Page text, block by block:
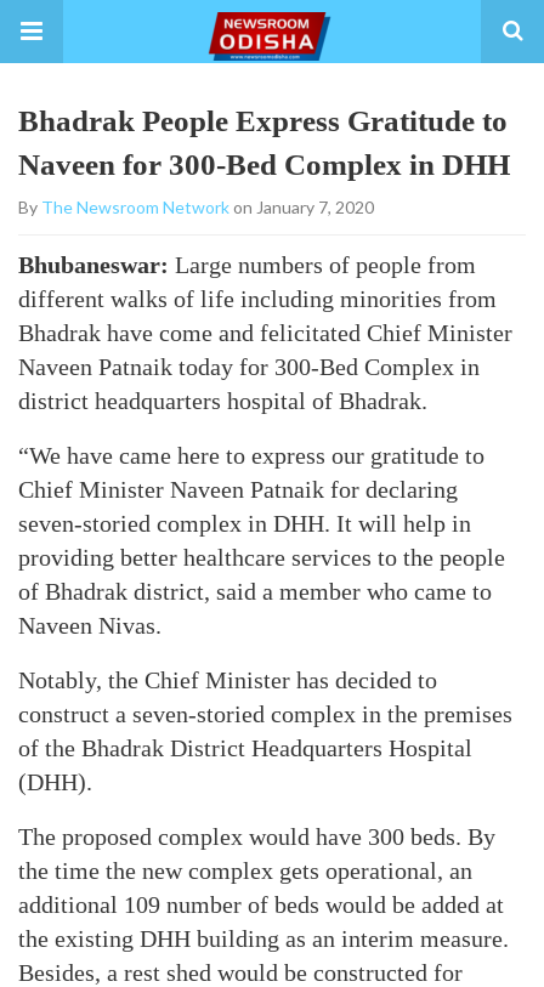
Bhadrak People Express Gratitude to
Naveen for 300-Bed Complex in DHH
By The Newsroom Networkon January 7, 2020
Bhubaneswar: Large numbers of people from
different walks of life including minorities from
Bhadrak have come and felicitated Chief Minister
Naveen Patnaik today for 300-Bed Complex in
district headquarters hospital of Bhadrak.
“We have came here to express our gratitude to
Chief Minister Naveen Patnaik for declaring
seven-storied complex in DHH. It will help in
providing better healthcare services to the people
of Bhadrak district, said a member who came to
Naveen Nivas.
Notably, the Chief Minister has decided to
construct a seven-storied complex in the premises
of the Bhadrak District Headquarters Hospital
(DHH).
The proposed complex would have 300 beds. By
the time the new complex gets operational, an
additional 109 number of beds would be added at
the existing DHH building as an interim measure.
Besides, a rest shed would be constructed for